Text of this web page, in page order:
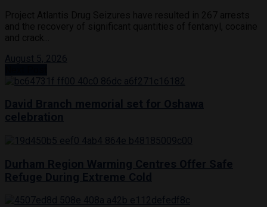
August 5, 2026
David Branch memorial set for Oshawa
celebration
Durham Region Warming Centres Offer Safe
Refuge During Extreme Cold